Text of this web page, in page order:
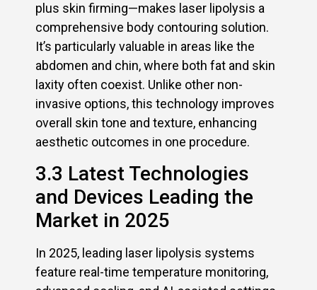
plus skin firming—makes laser lipolysis a
comprehensive body contouring solution.
It’s particularly valuable in areas like the
abdomen and chin, where both fat and skin
laxity often coexist. Unlike other non-
invasive options, this technology improves
overall skin tone and texture, enhancing
aesthetic outcomes in one procedure.
3.3 Latest Technologies
and Devices Leading the
Market in 2025
In 2025, leading laser lipolysis systems
feature real-time temperature monitoring,